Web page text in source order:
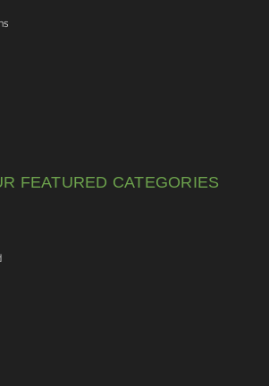
FEATURED CATEGORIES